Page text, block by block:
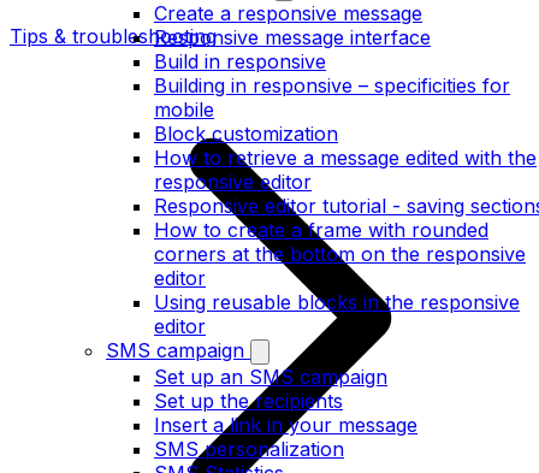
Create a responsive message
Responsive message interface
Build in responsive
Building in responsive – specificities for
mobile
Block customization
How to retrieve a message edited with the
responsive editor
Responsive editor tutorial - saving
How to create a frame with rounded
corners at the bottom on the responsive
editor
Using reusable blocks in the responsive
editor
SMS campaign
Set up an SMS campaign
Set up the recipients
Insert a link in your message
SMS personalization
Tips & troubleshooting